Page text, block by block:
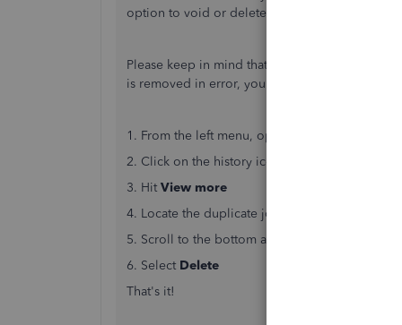
option to void or delete it from your books. I'd
Please keep in mind that voiding or deleting a
is removed in error, you'll need to re-create it.
1. From the left menu, open
2. Click on the history icon in the top left (looks
3. Hit View more
4. Locate the duplicate journal entry in the list
5. Scroll to the bottom and open
6. Select Delete
That's it!